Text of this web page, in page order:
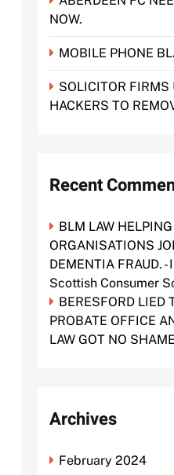
NOW.
MOBILE PHONE
SOLICITOR
HACKERS TO
Recent
BLM LAW
ORGANISATIONS
DEMENTIA FRAUD.
Scottish Consumer
BERESFORD LIED
PROBATE OFFICE
LAW GOT NO
Archives
February 2024